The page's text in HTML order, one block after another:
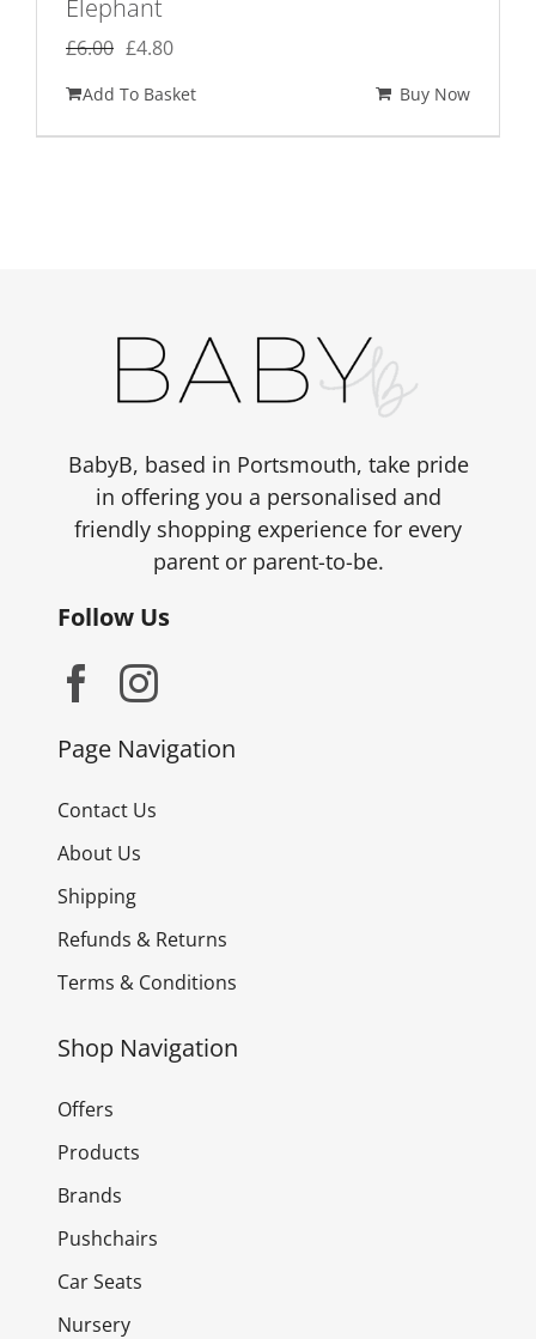
Elephant
£6.00 Original
£6.00.
£4.80Current
£4.80.
Add To Basket Buy Now
BabyB, based in Portsmouth, take pride
in offering you a personalised and
friendly shopping experience for every
parent or parent-to-be.
Follow Us
Page Navigation
Contact Us
About Us
Shipping
Refunds & Returns
Terms & Conditions
Shop Navigation
Offers
Products
Brands
Pushchairs
Car Seats
Nursery